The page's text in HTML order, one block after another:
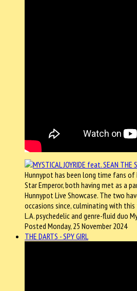
Hunnypot has been long time fans of
Star Emperor, both having met as a
Hunnypot Live Showcase. The two
occasions since, culminating with this
L.A. psychedelic and genre-fluid duo
Posted Monday, 25 November 2024
THE DARTS - SPY GIRL